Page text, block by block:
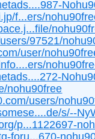
f...ers/
97521/
user/
nohu90free
users/
s/--
p...1122697-
foru...670-